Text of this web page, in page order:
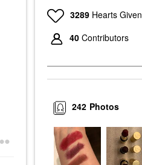
3289 Hearts Given
40 Contributors
Photos
242